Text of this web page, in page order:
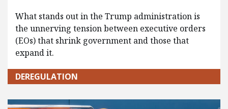
What stands out in the Trump administration is
the unnerving tension between executive orders
(EOs) that shrink government and those that
expand it.
DEREGULATION